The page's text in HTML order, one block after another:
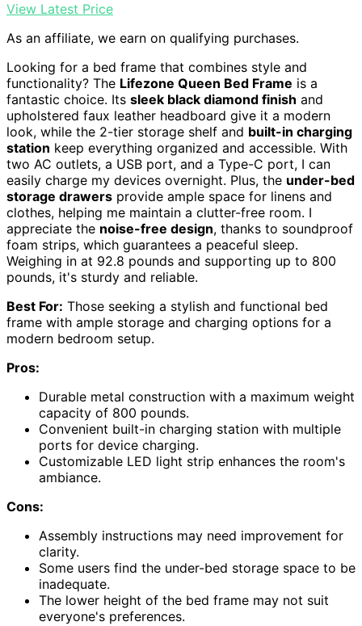
View Latest Price
As an affiliate, we earn on qualifying purchases.
Looking for a bed frame that combines style and
functionality? The Lifezone Queen Bed Frame is a
fantastic choice. Its sleek black diamond finish and
upholstered faux leather headboard give it a modern
look, while the 2-tier storage shelf and built-in charging
station keep everything organized and accessible. With
two AC outlets, a USB port, and a Type-C port, I can
easily charge my devices overnight. Plus, the under-bed
storage drawers provide ample space for linens and
clothes, helping me maintain a clutter-free room. I
appreciate the noise-free design, thanks to soundproof
foam strips, which guarantees a peaceful sleep.
Weighing in at 92.8 pounds and supporting up to 800
pounds, it's sturdy and reliable.
Best For: Those seeking a stylish and functional bed
frame with ample storage and charging options for a
modern bedroom setup.
Pros:
Durable metal construction with a maximum weight
capacity of 800 pounds.
Convenient built-in charging station with multiple
ports for device charging.
Customizable LED light strip enhances the room's
ambiance.
Cons:
Assembly instructions may need improvement for
clarity.
Some users find the under-bed storage space to be
inadequate.
The lower height of the bed frame may not suit
everyone's preferences.